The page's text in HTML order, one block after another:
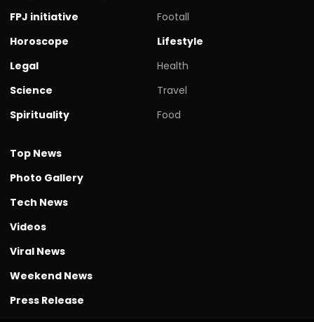
FPJ initiative
Horoscope
Legal
Science
Spirituality
Footall
Lifestyle
Health
Travel
Food
Top News
Photo Gallery
Tech News
Videos
Viral News
Weekend News
Press Release